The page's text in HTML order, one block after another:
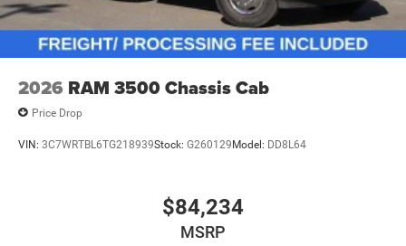
2026 RAM 3500 Chassis Cab
Price Drop
VIN: 3C7WRTBL6TG218939Stock: G260129Model: DD8L64
$84,234
MSRP